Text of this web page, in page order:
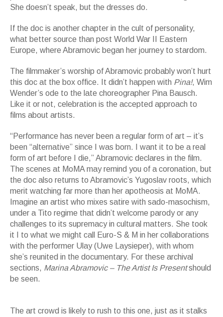
She doesn’t speak, but the dresses do.
If the doc is another chapter in the cult of personality,
what better source than post World War II Eastern
Europe, where Abramovic began her journey to stardom.
The filmmaker’s worship of Abramovic probably won’t hurt
this doc at the box office. It didn’t happen with Pina!, Wim
Wender’s ode to the late choreographer Pina Bausch.
Like it or not, celebration is the accepted approach to
films about artists.
“Performance has never been a regular form of art – it’s
been “alternative” since I was born. I want it to be a real
form of art before I die,” Abramovic declares in the film.
The scenes at MoMA may remind you of a coronation, but
the doc also returns to Abramovic’s Yugoslav roots, which
merit watching far more than her apotheosis at MoMA.
Imagine an artist who mixes satire with sado-masochism,
under a Tito regime that didn’t welcome parody or any
challenges to its supremacy in cultural matters. She took
it I to what we might call Euro-S & M in her collaborations
with the performer Ulay (Uwe Laysieper), with whom
she’s reunited in the documentary. For these archival
sections, Marina Abramovic – The Artist Is Presentshould
be seen.
Performance Angst -- Cupid's Arrows in Black and White - Abramovic and
The art crowd is likely to rush to this one, just as it stalks